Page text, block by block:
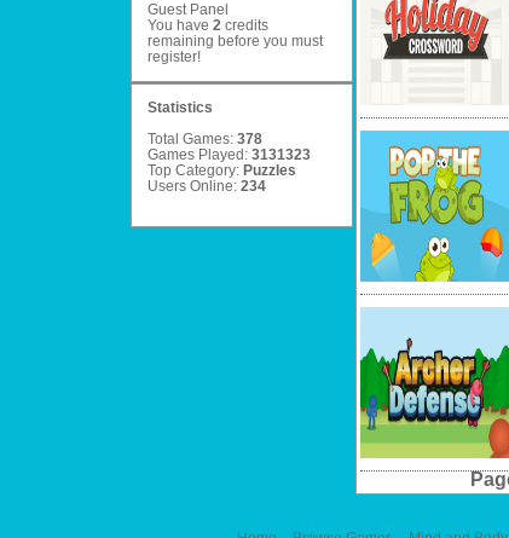
Guest Panel
You have 2credits
remaining before you must
register!
Statistics
Total Games: 378
Games Played: 3131323
Top Category: Puzzles
Users Online: 234